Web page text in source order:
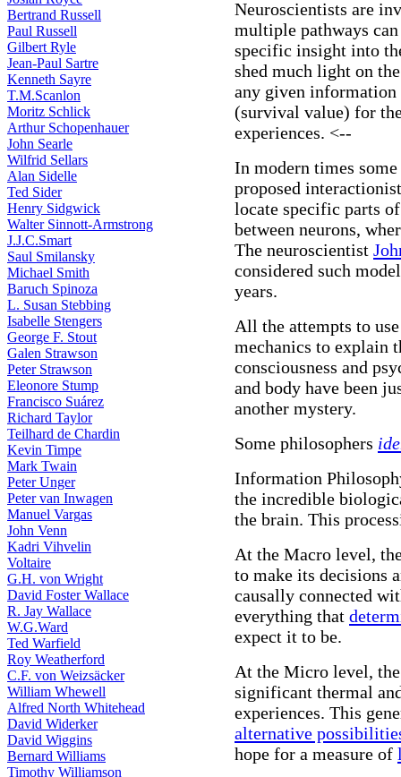
Bertrand Russell
Paul Russell
Gilbert Ryle
Jean-Paul Sartre
Kenneth Sayre
T.M.Scanlon
Moritz Schlick
Arthur Schopenhauer
John Searle
Wilfrid Sellars
Alan Sidelle
Ted Sider
Henry Sidgwick
Walter Sinnott-Armstrong
J.J.C.Smart
Saul Smilansky
Michael Smith
Baruch Spinoza
L. Susan Stebbing
Isabelle Stengers
George F. Stout
Galen Strawson
Peter Strawson
Eleonore Stump
Francisco Suárez
Richard Taylor
Teilhard de Chardin
Kevin Timpe
Mark Twain
Peter Unger
Peter van Inwagen
Manuel Vargas
John Venn
Kadri Vihvelin
Voltaire
G.H. von Wright
David Foster Wallace
R. Jay Wallace
W.G.Ward
Ted Warfield
Roy Weatherford
C.F. von Weizsäcker
William Whewell
Alfred North Whitehead
David Widerker
David Wiggins
Bernard Williams
Timothy Williamson
Neuroscientists are
multiple pathways
specific insight into
shed much light on
any given information
(survival value) for
experiences. <--
In modern times
proposed
locate specific parts
between neurons,
The neuroscientist
considered such
years.
All the attempts to
mechanics to explain
consciousness and
and body have been
another mystery.
Some philosophers
Information
the incredible
the brain. This
At the Macro level,
to make its decisions
causally connected
everything that
expect it to be.
At the Micro level,
significant thermal
experiences. This
alternative
hope for a measure of